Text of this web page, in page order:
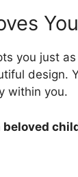
You
you just
design.
within you.